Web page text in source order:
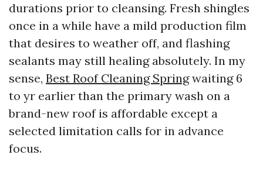
durations prior to cleansing. Fresh shingles
once in a while have a mild production film
that desires to weather off, and flashing
sealants may still healing absolutely. In my
sense, Best Roof Cleaning Springwaiting 6
to yr earlier than the primary wash on a
brand-new roof is affordable except a
selected limitation calls for in advance
focus.